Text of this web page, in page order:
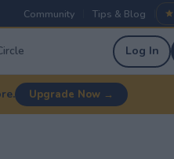
Community Tips & Blog
Log In
Upgrade Now →